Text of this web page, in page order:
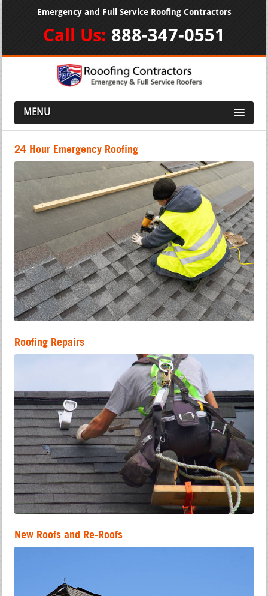
Emergency and Full Service Roofing Contractors
Call Us: 888-347-0551
MENU
24 Hour Emergency Roofing
Roofing Repairs
New Roofs and Re-Roofs